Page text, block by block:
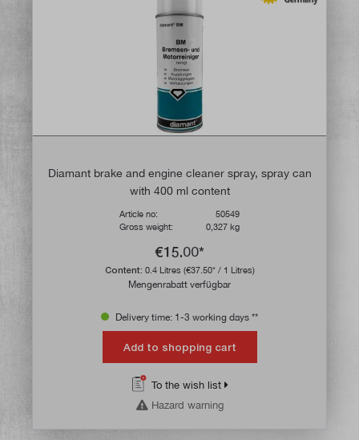
Diamant brake and engine cleaner spray, spray can
with 400 ml content
Article no:
50549
Gross weight:
0,327 kg
€15.00*
Content: 0.4 Litres (€37.50* / 1 Litres)
Mengenrabatt verfügbar
Delivery time: 1-3 working days **
Add to shopping cart
To the wish list
Hazard warning